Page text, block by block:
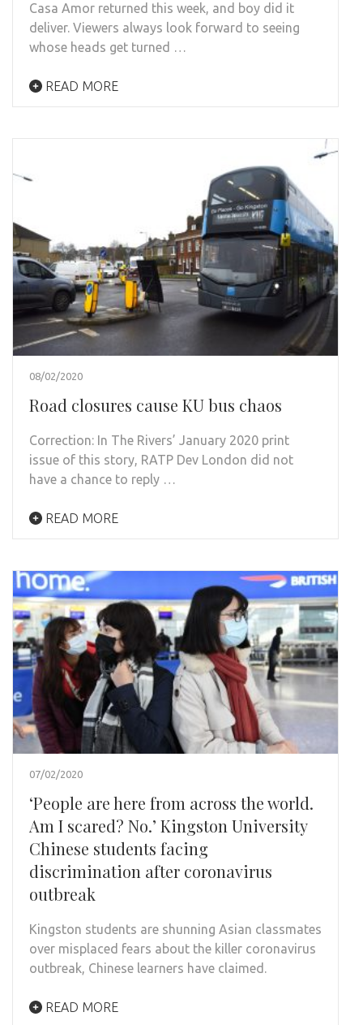
Casa Amor returned this week, and boy did it
deliver. Viewers always look forward to seeing
whose heads get turned …
READ MORE
08/02/2020
Road closures cause KU bus chaos
Correction: In The Rivers’ January 2020 print
issue of this story, RATP Dev London did not
have a chance to reply …
READ MORE
07/02/2020
‘People are here from across the world.
Am I scared? No.’ Kingston University
Chinese students facing
discrimination after coronavirus
outbreak
Kingston students are shunning Asian classmates
over misplaced fears about the killer coronavirus
outbreak, Chinese learners have claimed.
READ MORE